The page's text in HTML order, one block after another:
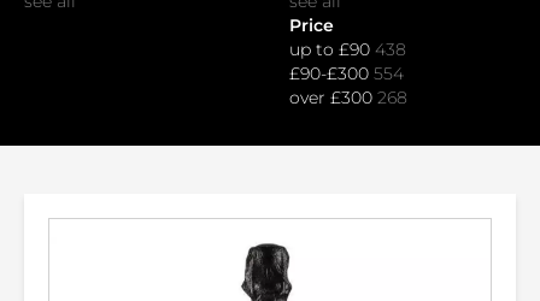
Price
up to £90 438
£90-£300 554
over £300 268